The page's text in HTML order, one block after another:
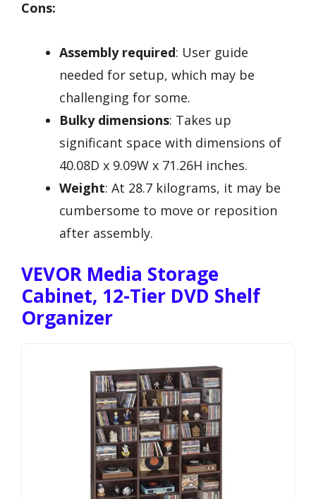
Cons:
Assembly required: User guide
needed for setup, which may be
challenging for some.
Bulky dimensions: Takes up
significant space with dimensions of
40.08D x 9.09W x 71.26H inches.
Weight: At 28.7 kilograms, it may be
cumbersome to move or reposition
after assembly.
VEVOR Media Storage
Cabinet, 12-Tier DVD Shelf
Organizer